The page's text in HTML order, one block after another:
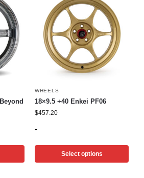
WHEELS
18×9.5 +40 Enkei PF06
$457.20
-
Select options